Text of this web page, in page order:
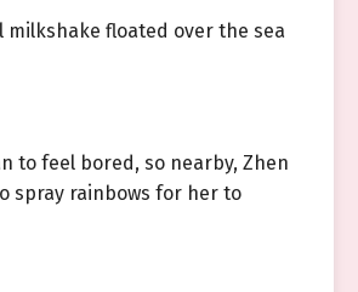
milkshake floated over the sea
to feel bored, so nearby, Zhen
spray rainbows for her to